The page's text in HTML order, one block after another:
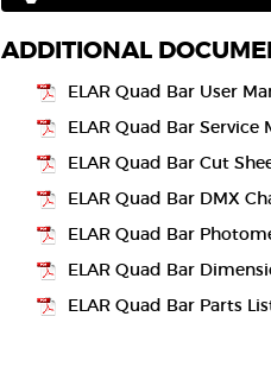
ADDITIONAL
ELAR Quad Bar User
ELAR Quad Bar Service
ELAR Quad Bar Cut
ELAR Quad Bar DMX
ELAR Quad Bar
ELAR Quad Bar
ELAR Quad Bar Parts